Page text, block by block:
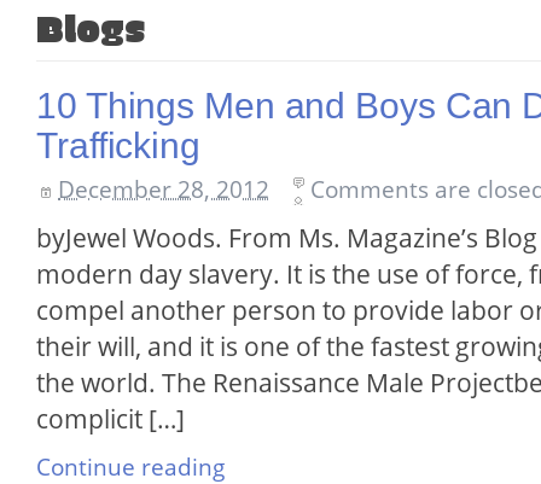
Blogs
10 Things Men and Boys Can
Trafficking
December 28, 2012 Comments are
byJewel Woods. From Ms. Magazine’s
modern day slavery. It is the use of force,
compel another person to provide labor
their will, and it is one of the fastest
the world. The Renaissance Male
complicit […]
Continue reading